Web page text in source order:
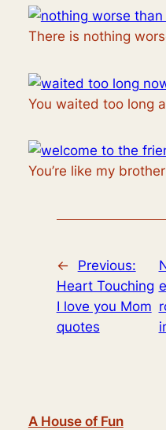
There is nothing
You waited too long
You’re like my
←
Previous:
Heart Touching
I love you Mom
quotes
A House of Fun